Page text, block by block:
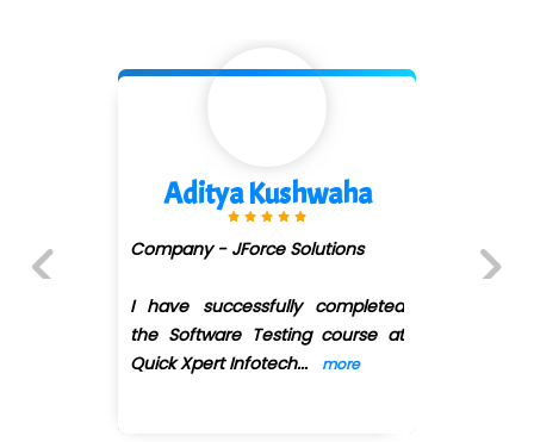
Aditya Kushwaha
Company - JForce Solutions
I have successfully completed
the Software Testing course at
Quick Xpert Infotech... more